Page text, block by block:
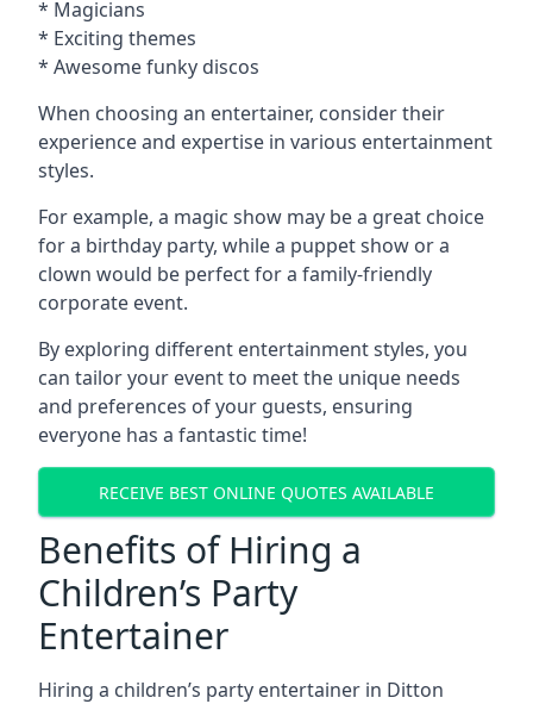
* Magicians
* Exciting themes
* Awesome funky discos
When choosing an entertainer, consider their
experience and expertise in various entertainment
styles.
For example, a magic show may be a great choice
for a birthday party, while a puppet show or a
clown would be perfect for a family-friendly
corporate event.
By exploring different entertainment styles, you
can tailor your event to meet the unique needs
and preferences of your guests, ensuring
everyone has a fantastic time!
RECEIVE BEST ONLINE QUOTES AVAILABLE
Benefits of Hiring a
Children’s Party
Entertainer
Hiring a children’s party entertainer in Ditton